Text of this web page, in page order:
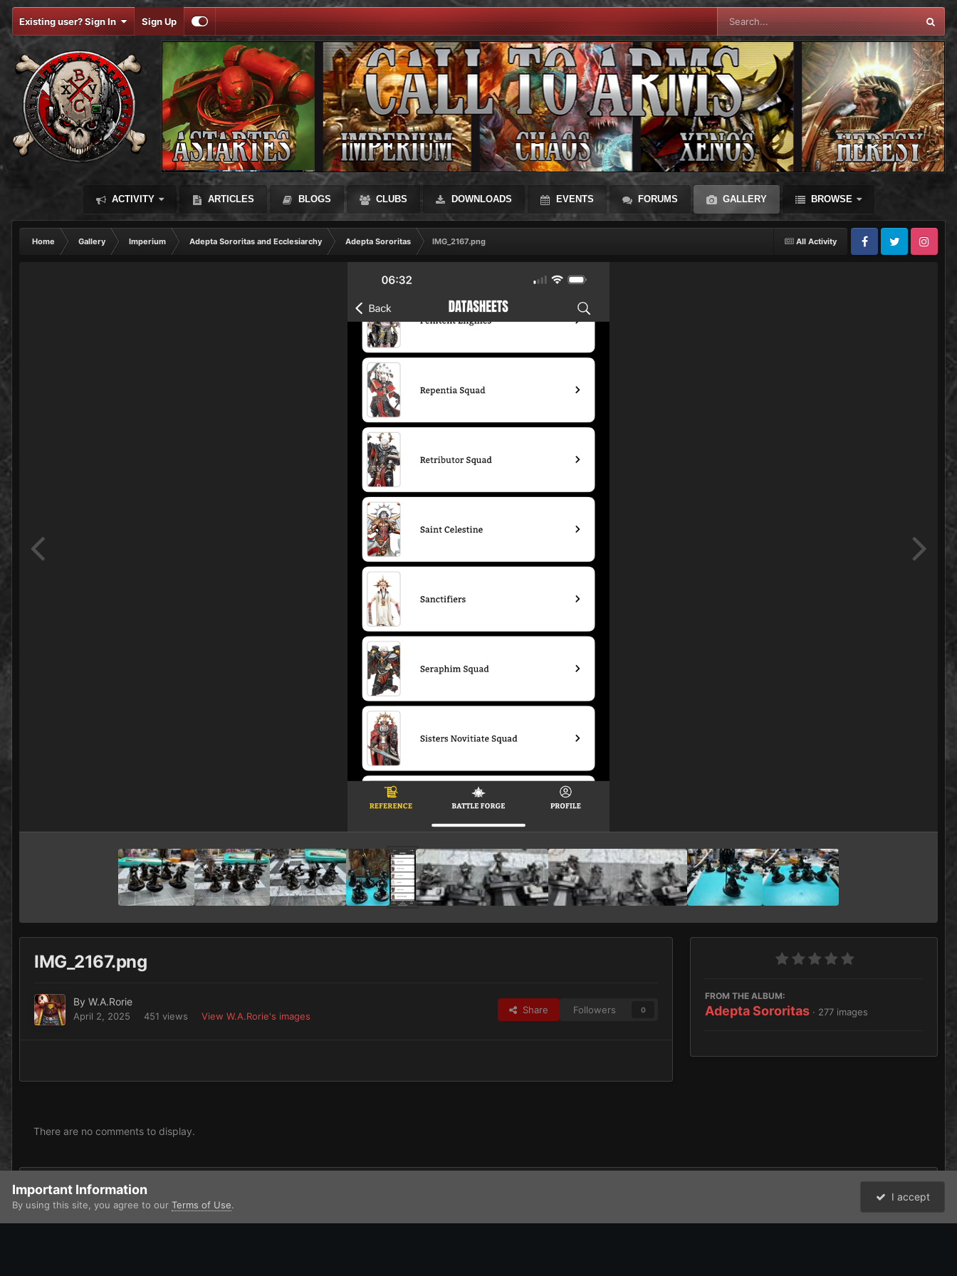
Existing user? Sign In Sign Up
ACTIVITY ARTICLES BLOGS CLUBS DOWNLOADS EVENTS FORUMS GALLERY BROWSE
All Activity
Home Gallery Imperium Adepta Sororitas and Ecclesiarchy Adepta Sororitas
IMG_2167.png
FacebookTwitter Instagram
IMG_2167.png
By W.A.Rorie
April 2, 2025 451 views View W.A.Rorie's images
Share Followers 0
FROM THE ALBUM:
Adepta Sororitas · 277 images
There are no comments to display.
Add a comment...
Important Information
By using this site, you agree to our Terms of Use.
I accept